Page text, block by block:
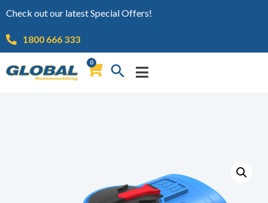
Check out our latest Special Offers!
1800 666 333
0